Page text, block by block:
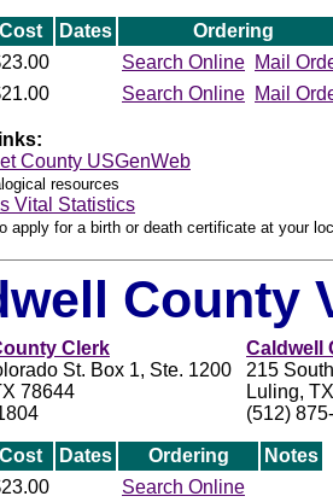
Cost Dates
Ordering
Search Online Mail
Search Online Mail
County USGenWeb
resources
Vital Statistics
apply for a birth or death certificate at your
County
Clerk
St. Box 1, Ste. 1200
78644
Caldwell
215
Luling,
(512)
Cost Dates Ordering
Notes
Search Online